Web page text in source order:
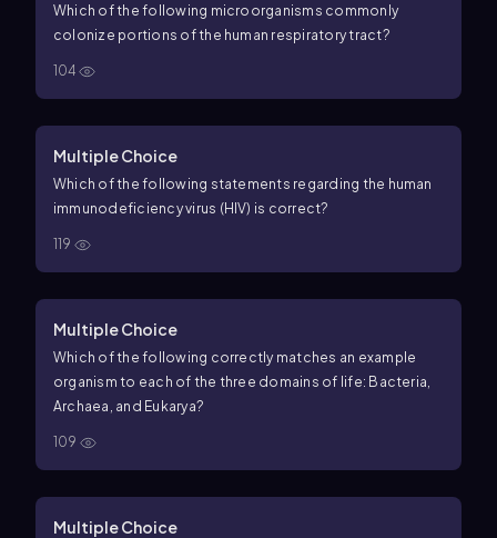
Which of the following microorganisms commonly
colonize portions of the human respiratory tract?
104
Multiple Choice
Which of the following statements regarding the human
immunodeficiency virus (HIV) is correct?
119
Multiple Choice
Which of the following correctly matches an example
organism to each of the three domains of life: Bacteria,
Archaea, and Eukarya?
109
Multiple Choice